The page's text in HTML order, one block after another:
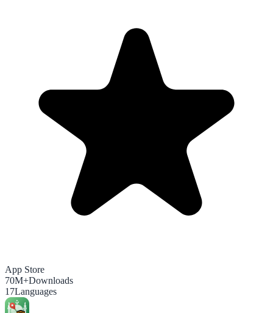
App Store
70M+Downloads
17Languages